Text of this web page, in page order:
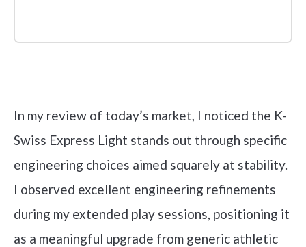
In my review of today’s market, I noticed the K-
Swiss Express Light stands out through specific
engineering choices aimed squarely at stability.
I observed excellent engineering refinements
during my extended play sessions, positioning it
as a meaningful upgrade from generic athletic